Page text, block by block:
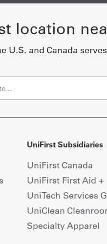
location
U.S. and Canada
UniFirst Subsidiaries
UniFirst Canada
UniFirst First Aid +
UniTech Services
UniClean
Specialty Apparel